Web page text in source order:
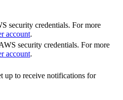
security credentials. For more
account.
security credentials. For more
account.
up to receive notifications for